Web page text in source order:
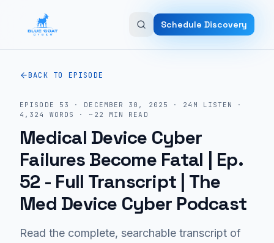
Schedule Discovery
BACK TO EPISODE
EPISODE 53 · DECEMBER 30, 2025 · 24M LISTEN
·
4,324
WORDS · ~ 22 MIN READ
Medical Device Cyber
Failures Become Fatal | Ep.
52 - Full Transcript | The
Med Device Cyber Podcast
Read the complete, searchable transcript of